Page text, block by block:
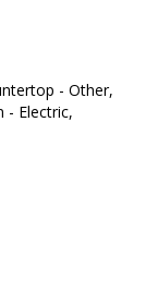
- Other,
- Electric,